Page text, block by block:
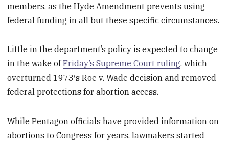
members, as the Hyde Amendment prevents using
federal funding in all but these specific circumstances.
Little in the department’s policy is expected to change
in the wake ofFriday’s Supreme Court ruling, which
overturned 1973′s Roe v. Wade decision and removed
federal protections for abortion access.
While Pentagon officials have provided information on
abortions to Congress for years, lawmakers started